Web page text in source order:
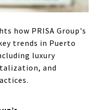
how PRISA Group's
trends in Puerto
luxury
and